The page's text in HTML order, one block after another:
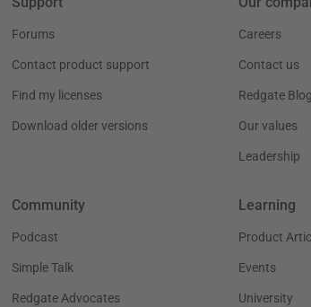
Forums
Contact product support
Find my licenses
Download older versions
Careers
Contact us
Redgate Blog
Our values
Leadership
Community
Podcast
Simple Talk
Redgate Advocates
Learning
Product
Events
University